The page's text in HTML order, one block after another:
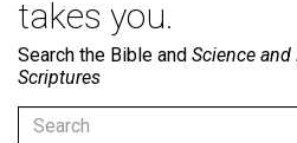
takes you.
Search the Bible and Science
Scriptures